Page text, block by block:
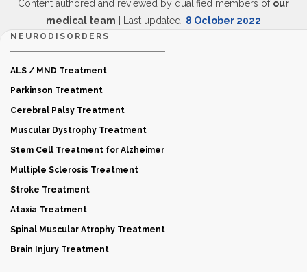
Content authored and reviewed by qualified members of our
medical team | Last updated: 8 October 2022
NEURODISORDERS
ALS / MND Treatment
Parkinson Treatment
Cerebral Palsy Treatment
Muscular Dystrophy Treatment
Stem Cell Treatment for Alzheimer
Multiple Sclerosis Treatment
Stroke Treatment
Ataxia Treatment
Spinal Muscular Atrophy Treatment
Brain Injury Treatment